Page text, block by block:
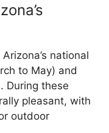
national
to May) and
During these
pleasant, with
outdoor